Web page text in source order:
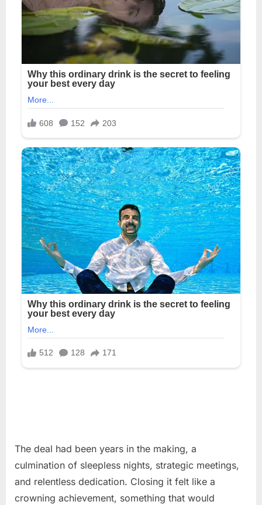
The deal had been years in the making, a
culmination of sleepless nights, strategic meetings,
and relentless dedication. Closing it felt like a
crowning achievement, something that would